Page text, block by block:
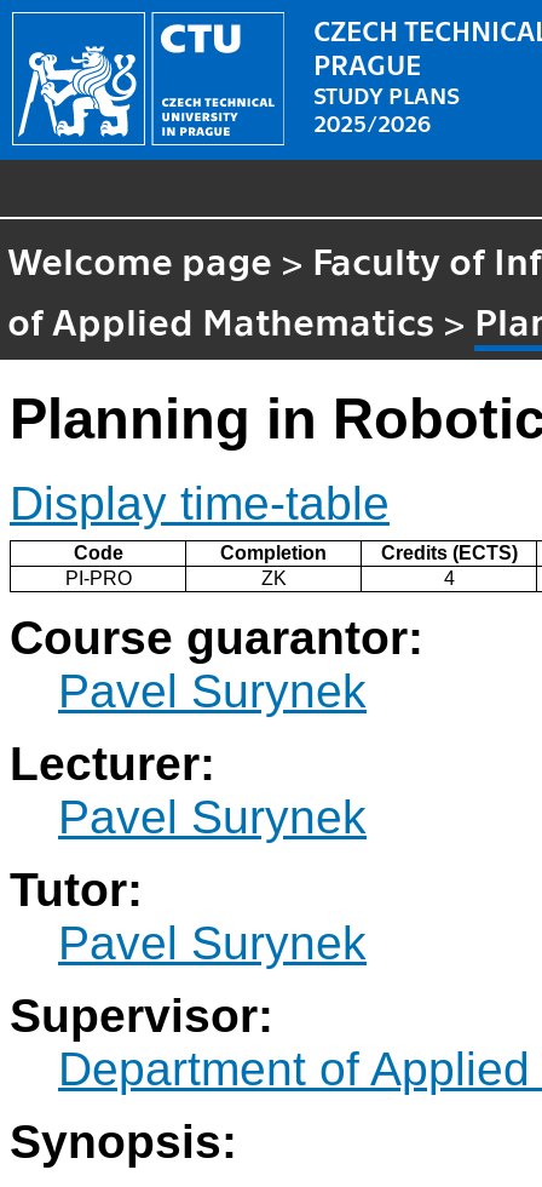
CZECH
PRAGUE
STUDY PLANS
2025/2026
Welcome page > Faculty of
of Applied Mathematics >
Planning in
Display time-table
Code Completion
Credits (ECTS)
PI-PRO
ZK 4
Course guarantor:
Pavel Surynek
Lecturer:
Pavel Surynek
Tutor:
Pavel Surynek
Supervisor:
Department of
Synopsis: